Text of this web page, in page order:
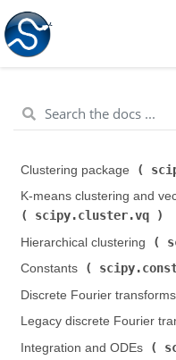
Clustering package (
K-means clustering and
scipy.cluster.vq
Hierarchical clustering (
Constants (
Discrete Fourier transforms (
Legacy discrete Fourier
Integration and ODEs (